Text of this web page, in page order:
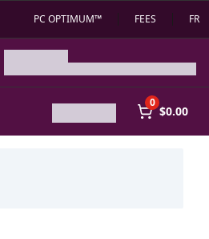
PC OPTIMUM™ FEES FR
0
$0.00